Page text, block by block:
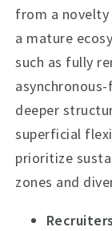
from a
a mature
such as fully
deeper
superficial
prioritize
zones and